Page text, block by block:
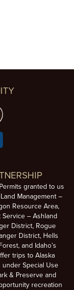
granted to us
Management –
Resource Area,
– Ashland
District, Rogue
District, Hells
and Idaho’s
trips to Alaska
Special Use
& Preserve and
recreation